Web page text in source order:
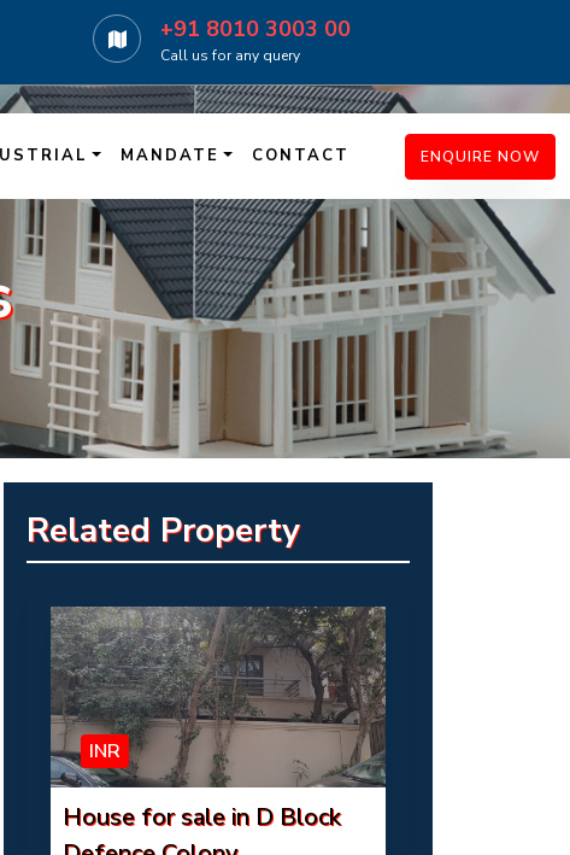
+91 8010 3003 00
Call us for any query
MANDATE CONTACT ENQUIRE NOW
Related Property
INR
House for sale in D Block